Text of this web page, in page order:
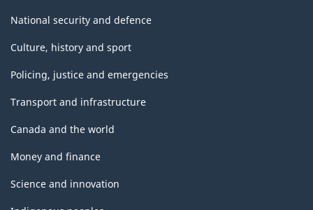
National security and defence
Culture, history and sport
Policing, justice and emergencies
Transport and infrastructure
Canada and the world
Money and finance
Science and innovation